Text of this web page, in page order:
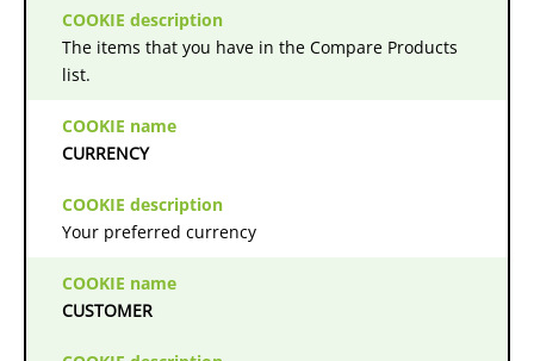
The items that you have in the Compare Products
list.
CURRENCY
Your preferred currency
CUSTOMER